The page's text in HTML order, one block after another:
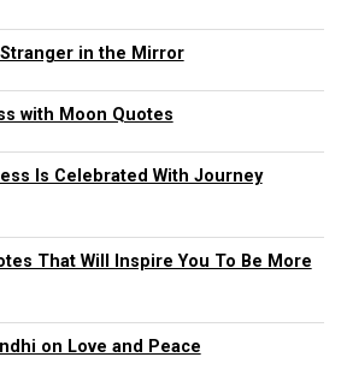
in the Mirror
with Moon Quotes
Is Celebrated With Journey
That Will Inspire You To Be More
on Love and Peace